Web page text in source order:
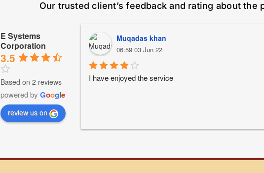
Our trusted client’s feedback and rating about the
E Systems
Corporation
3.5
Based on 2 reviews
powered by Google
review us on
Muqadas khan
06:59 03 Jun 22
I have enjoyed the service